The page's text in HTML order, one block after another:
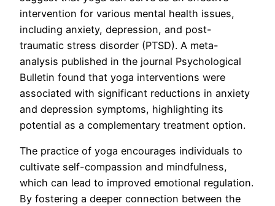
intervention for various mental health issues,
including anxiety, depression, and post-
traumatic stress disorder (PTSD). A meta-
analysis published in the journal Psychological
Bulletin found that yoga interventions were
associated with significant reductions in anxiety
and depression symptoms, highlighting its
potential as a complementary treatment option.
The practice of yoga encourages individuals to
cultivate self-compassion and mindfulness,
which can lead to improved emotional regulation.
By fostering a deeper connection between the